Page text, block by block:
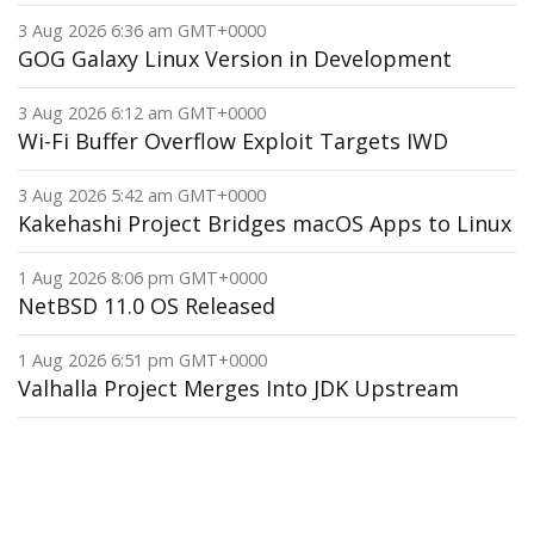
3 Aug 2026 6:36 am GMT+0000
GOG Galaxy Linux Version in Development
3 Aug 2026 6:12 am GMT+0000
Wi-Fi Buffer Overflow Exploit Targets IWD
3 Aug 2026 5:42 am GMT+0000
Kakehashi Project Bridges macOS Apps to Linux
1 Aug 2026 8:06 pm GMT+0000
NetBSD 11.0 OS Released
1 Aug 2026 6:51 pm GMT+0000
Valhalla Project Merges Into JDK Upstream